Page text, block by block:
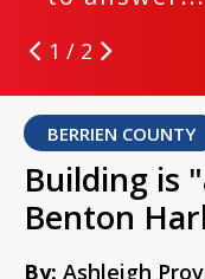
1 / 2
BERRIEN COUNTY
Building is
Benton
By: Ashleigh